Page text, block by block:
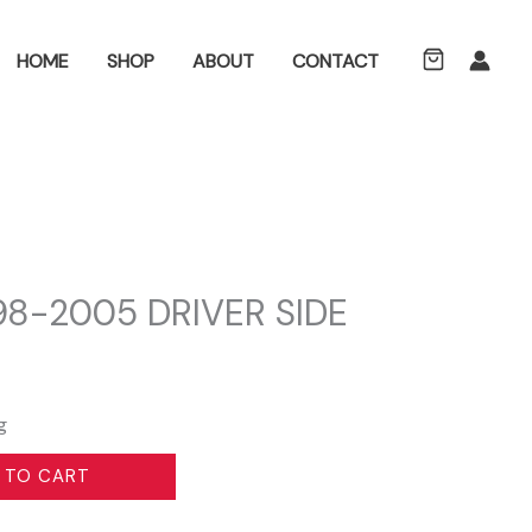
HOME SHOP ABOUT CONTACT
2005 DRIVER SIDE
TO CART